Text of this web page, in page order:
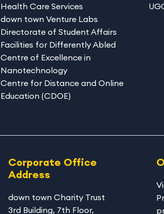
Health Care Services
down town Venture Labs
Directorate of Student Affairs
Facilities for Differently Abled
Centre of Excellence in
Nanotechnology
Centre for Distance and Online
Education (CDOE)
Corporate Office
Address
down town Charity Trust
3rd Building, 7th Floor,